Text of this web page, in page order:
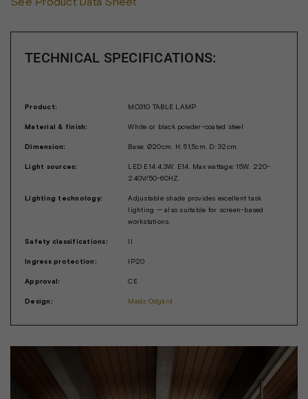
TECHNICAL SPECIFICATIONS:
Product: MO310 TABLE LAMP
Material & finish: White or black powder-coated steel
Dimension: Base: Ø20cm. H: 51,5cm. D: 32cm.
Light sources:
LED E14 4,3W. E14. Max wattage: 15W. 220-
240V/50-60HZ.
Lighting technology:
Adjustable shade provides excellent task
lighting — also suitable for screen-based
workstations.
Safety classifications: II
Ingress protection: IP20
Approval: CE
Design: Mads Odgård